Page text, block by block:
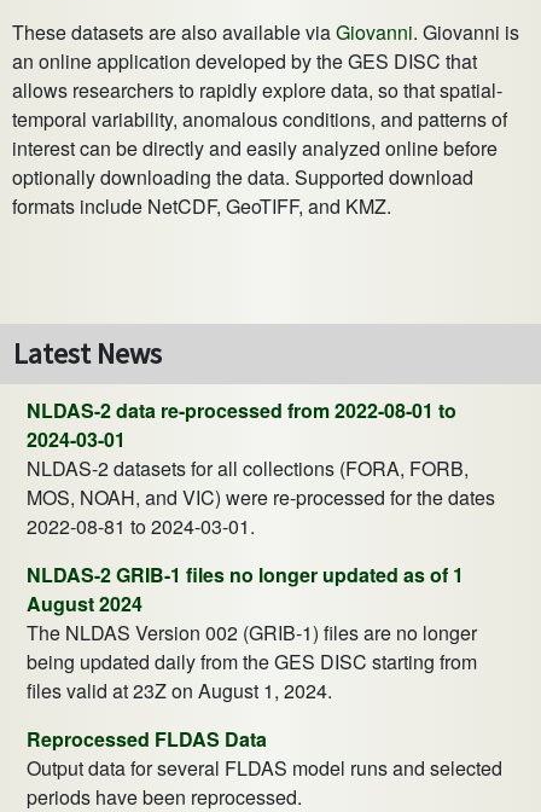
These datasets are also available viaGiovanni. Giovanni is
an online application developed by the GES DISC that
allows researchers to rapidly explore data, so that spatial-
temporal variability, anomalous conditions, and patterns of
interest can be directly and easily analyzed online before
optionally downloading the data. Supported download
formats include NetCDF, GeoTIFF, and KMZ.
Latest News
NLDAS-2 data re-processed from 2022-08-01 to
2024-03-01
NLDAS-2 datasets for all collections (FORA, FORB,
MOS, NOAH, and VIC) were re-processed for the dates
2022-08-81 to 2024-03-01.
NLDAS-2 GRIB-1 files no longer updated as of 1
August 2024
The NLDAS Version 002 (GRIB-1) files are no longer
being updated daily from the GES DISC starting from
files valid at 23Z on August 1, 2024.
Reprocessed FLDAS Data
Output data for several FLDAS model runs and selected
periods have been reprocessed.